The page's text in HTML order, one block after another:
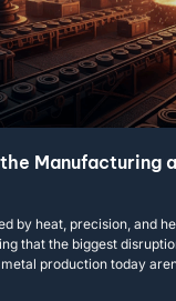
Manufacturing
by heat, precision, and
that the biggest
production today